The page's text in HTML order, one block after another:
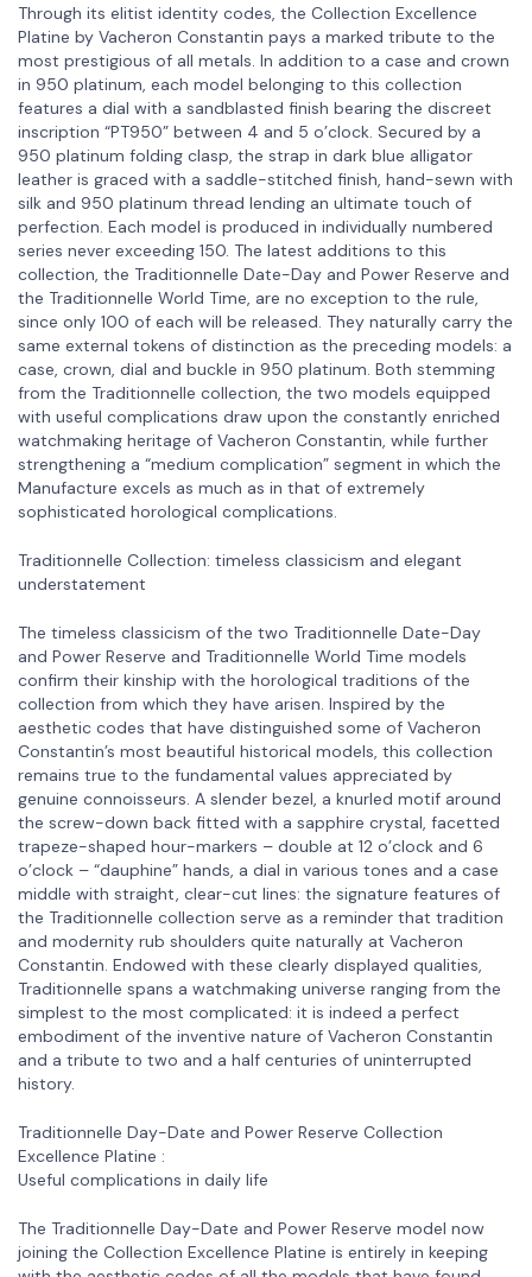
Through its elitist identity codes, the Collection Excellence
Platine by Vacheron Constantin pays a marked tribute to the
most prestigious of all metals. In addition to a case and crown
in 950 platinum, each model belonging to this collection
features a dial with a sandblasted finish bearing the discreet
inscription “PT950” between 4 and 5 o’clock. Secured by a
950 platinum folding clasp, the strap in dark blue alligator
leather is graced with a saddle-stitched finish, hand-sewn with
silk and 950 platinum thread lending an ultimate touch of
perfection. Each model is produced in individually numbered
series never exceeding 150. The latest additions to this
collection, the Traditionnelle Date-Day and Power Reserve and
the Traditionnelle World Time, are no exception to the rule,
since only 100 of each will be released. They naturally carry the
same external tokens of distinction as the preceding models: a
case, crown, dial and buckle in 950 platinum. Both stemming
from the Traditionnelle collection, the two models equipped
with useful complications draw upon the constantly enriched
watchmaking heritage of Vacheron Constantin, while further
strengthening a “medium complication” segment in which the
Manufacture excels as much as in that of extremely
sophisticated horological complications.
Traditionnelle Collection: timeless classicism and elegant
understatement
The timeless classicism of the two Traditionnelle Date-Day
and Power Reserve and Traditionnelle World Time models
confirm their kinship with the horological traditions of the
collection from which they have arisen. Inspired by the
aesthetic codes that have distinguished some of Vacheron
Constantin’s most beautiful historical models, this collection
remains true to the fundamental values appreciated by
genuine connoisseurs. A slender bezel, a knurled motif around
the screw-down back fitted with a sapphire crystal, facetted
trapeze-shaped hour-markers – double at 12 o’clock and 6
o’clock – “dauphine” hands, a dial in various tones and a case
middle with straight, clear-cut lines: the signature features of
the Traditionnelle collection serve as a reminder that tradition
and modernity rub shoulders quite naturally at Vacheron
Constantin. Endowed with these clearly displayed qualities,
Traditionnelle spans a watchmaking universe ranging from the
simplest to the most complicated: it is indeed a perfect
embodiment of the inventive nature of Vacheron Constantin
and a tribute to two and a half centuries of uninterrupted
history.
Traditionnelle Day-Date and Power Reserve Collection
Excellence Platine :
Useful complications in daily life
The Traditionnelle Day-Date and Power Reserve model now
joining the Collection Excellence Platine is entirely in keeping